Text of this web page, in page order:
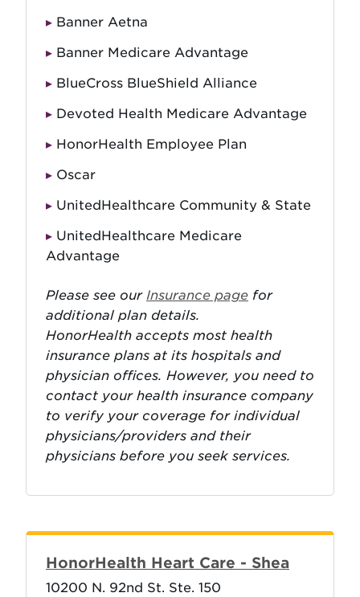
Banner Aetna
Banner Medicare Advantage
BlueCross BlueShield Alliance
Devoted Health Medicare Advantage
HonorHealth Employee Plan
Oscar
UnitedHealthcare Community & State
UnitedHealthcare Medicare
Advantage
Please see our Insurance page for
additional plan details.
HonorHealth accepts most health
insurance plans at its hospitals and
physician offices. However, you need to
contact your health insurance company
to verify your coverage for individual
physicians/providers and their
physicians before you seek services.
HonorHealth Heart Care - Shea
10200 N. 92nd St. Ste. 150